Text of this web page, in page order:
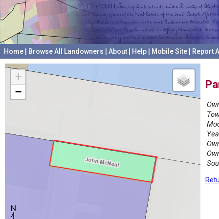
Home Browse All Landowners About Help Mobile Site Report
+
−